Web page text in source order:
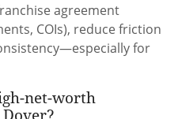
agreement
COIs), reduce friction
for
net-worth